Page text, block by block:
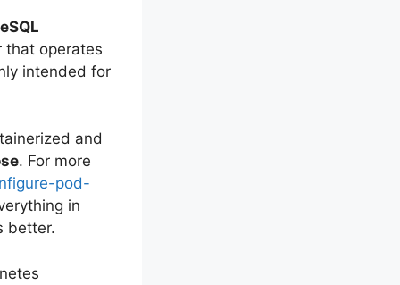
that operates
intended for
and
. For more
pod-
in
better.